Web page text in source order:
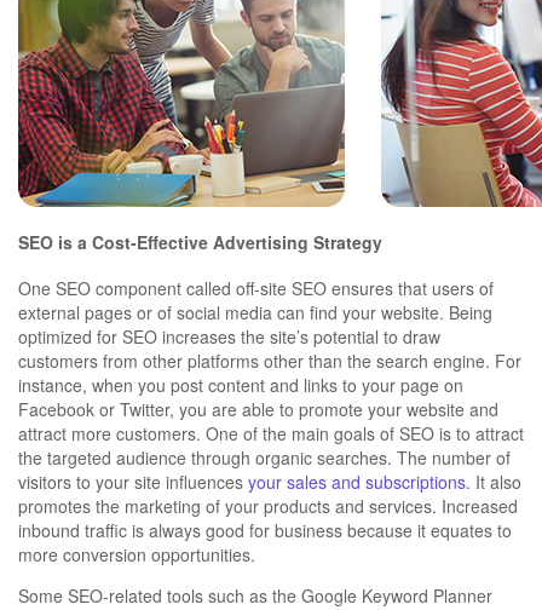
SEO is a Cost-Effective Advertising Strategy
One SEO component called off-site SEO ensures that users of
external pages or of social media can find your website. Being
optimized for SEO increases the site’s potential to draw
customers from other platforms other than the search engine. For
instance, when you post content and links to your page on
Facebook or Twitter, you are able to promote your website and
attract more customers. One of the main goals of SEO is to attract
the targeted audience through organic searches. The number of
visitors to your site influences your sales and subscriptions. It also
promotes the marketing of your products and services. Increased
inbound traffic is always good for business because it equates to
more conversion opportunities.
Some SEO-related tools such as the Google Keyword Planner